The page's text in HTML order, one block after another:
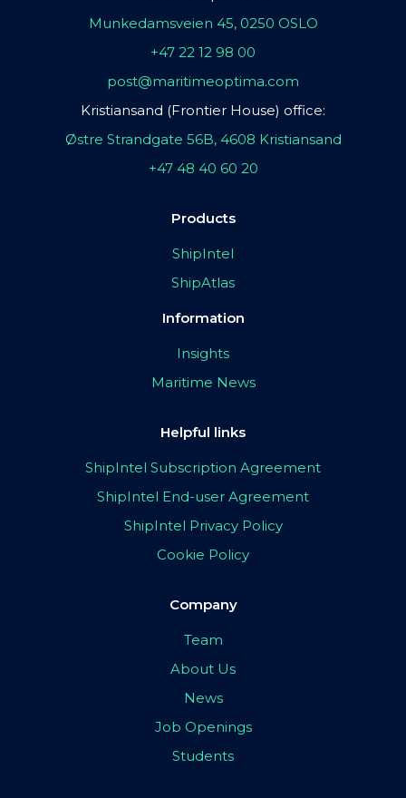
Munkedamsveien 45, 0250 OSLO
+47 22 12 98 00
post@maritimeoptima.com
Kristiansand (Frontier House) office:
Østre Strandgate 56B, 4608 Kristiansand
+47 48 40 60 20
Products
ShipIntel
ShipAtlas
Information
Insights
Maritime News
Helpful links
ShipIntel Subscription Agreement
ShipIntel End-user Agreement
ShipIntel Privacy Policy
Cookie Policy
Company
Team
About Us
News
Job Openings
Students